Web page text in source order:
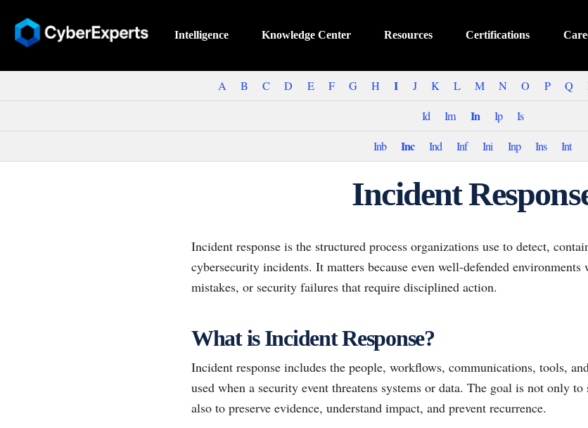
Intelligence Knowledge Center Resources Certifications
A B C D E F G H I J K L M N O P Q
Id
Im In Ip
Is
Inb
Inc Ind Inf Ini Inp Ins Int
Incident
Incident response is the structured process organizations use to detect,
cybersecurity incidents. It matters because even well-defended
mistakes, or security failures that require disciplined action.
What is Incident Response?
Incident response includes the people, workflows, communications, tools,
used when a security event threatens systems or data. The goal is not only
also to preserve evidence, understand impact, and prevent recurrence.